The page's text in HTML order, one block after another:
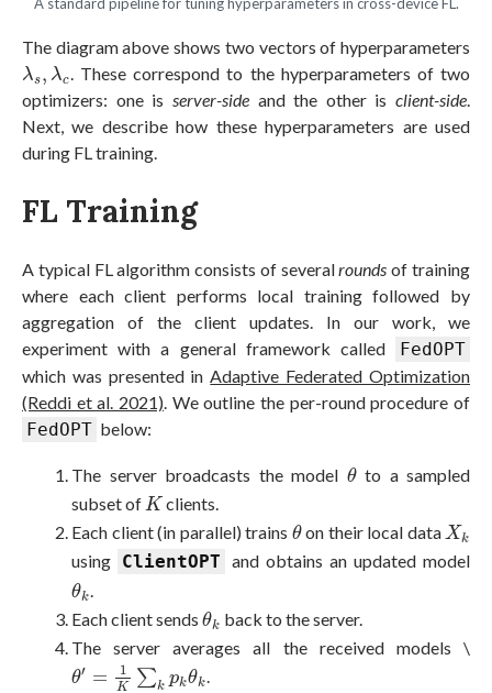
A standard pipeline for tuning hyperparameters in cross-device FL.
The diagram above shows two vectors of hyperparameters
λs, λc
λ λc . These correspond to the hyperparameters of two
optimizers: one is server-sideand the other is client-side.
Next, we describe how these hyperparameters are used
during FL training.
FL Training
A typical FL algorithm consists of severalrounds of training
where each client performs local training followed by
aggregation of the client updates. In our work, we
experiment with a general framework called
FedOPT
which was presented inAdaptive Federated Optimization
(Reddi et al. 2021). We outline the per-round procedure of
FedOPT below:
The server broadcasts the model θ
θto a sampled
subset ofK
Kclients.
Each client (in parallel) trains θ
θon their local dataXk
Xk
using ClientOPT and obtains an updated model
θk
θ .
Each client sends θk
θ
back to the server.
The server averages all the received models \
θ′ = 1
K ∑k pkθk
θ′ K∑ kp .